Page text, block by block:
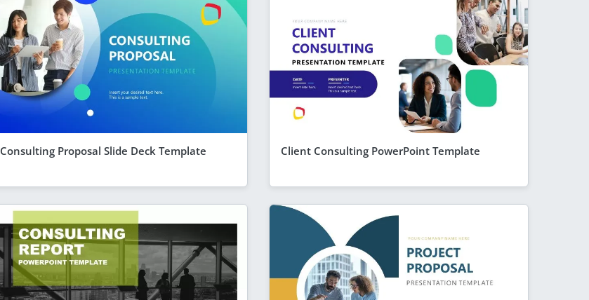
Consulting Proposal Slide Deck Template Client Consulting PowerPoint Template